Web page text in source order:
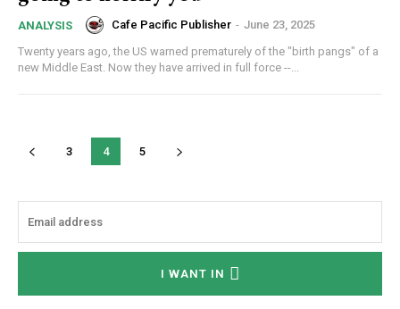
ANALYSIS Cafe Pacific Publisher - June 23, 2025
Twenty years ago, the US warned prematurely of the "birth pangs" of a
new Middle East. Now they have arrived in full force --...
3 4 5
I WANT IN